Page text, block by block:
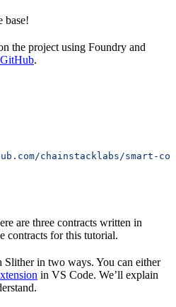
base!
the project using Foundry and
.
chainstacklabs/smart-
are three contracts written in
contracts for this tutorial.
Slither in two ways. You can either
in VS Code. We’ll explain